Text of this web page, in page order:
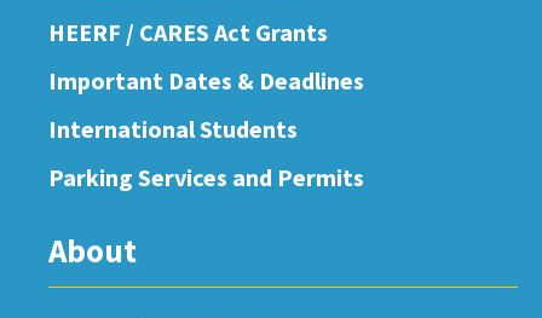
HEERF / CARES Act Grants
Important Dates & Deadlines
International Students
Parking Services and Permits
About